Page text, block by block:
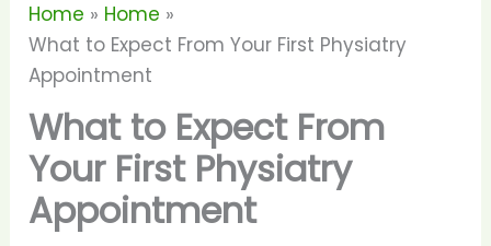
Home
Home
What to Expect From Your First Physiatry
Appointment
What to Expect From
Your First Physiatry
Appointment